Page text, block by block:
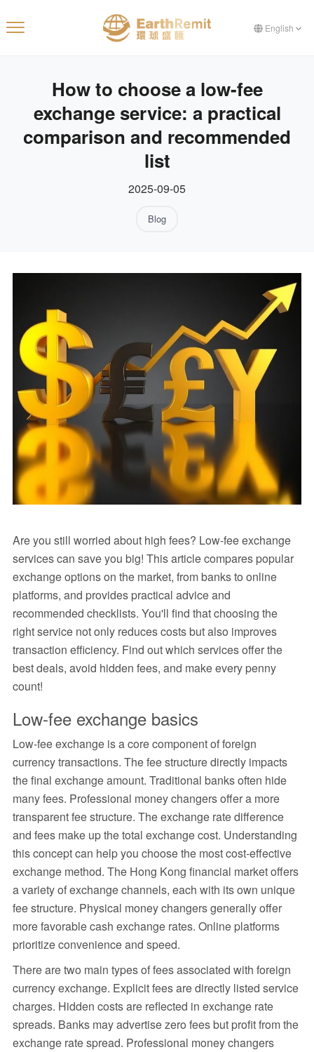
English
How to choose a low-fee
exchange service: a practical
comparison and recommended
list
2025-09-05
Blog
Are you still worried about high fees? Low-fee exchange
services can save you big! This article compares popular
exchange options on the market, from banks to online
platforms, and provides practical advice and
recommended checklists. You'll find that choosing the
right service not only reduces costs but also improves
transaction efficiency. Find out which services offer the
best deals, avoid hidden fees, and make every penny
count!
Low-fee exchange basics
Low-fee exchange is a core component of foreign
currency transactions. The fee structure directly impacts
the final exchange amount. Traditional banks often hide
many fees. Professional money changers offer a more
transparent fee structure. The exchange rate difference
and fees make up the total exchange cost. Understanding
this concept can help you choose the most cost-effective
exchange method. The Hong Kong financial market offers
a variety of exchange channels, each with its own unique
fee structure. Physical money changers generally offer
more favorable cash exchange rates. Online platforms
prioritize convenience and speed.
There are two main types of fees associated with foreign
currency exchange. Explicit fees are directly listed service
charges. Hidden costs are reflected in exchange rate
spreads. Banks may advertise zero fees but profit from the
exchange rate spread. Professional money changers